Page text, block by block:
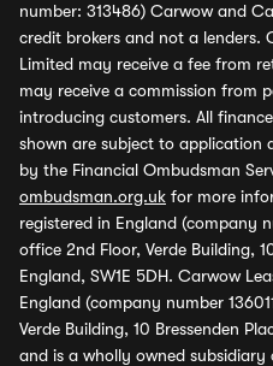
number: 313486) Carwow and
credit brokers and not a lenders.
Limited may receive a fee from
may receive a commission from
introducing customers. All
shown are subject to application
by the Financial Ombudsman
ombudsman.org.uk for more
registered in England (company
office 2nd Floor, Verde Building,
England, SW1E 5DH. Carwow
England (company number
Verde Building, 10 Bressenden
and is a wholly owned